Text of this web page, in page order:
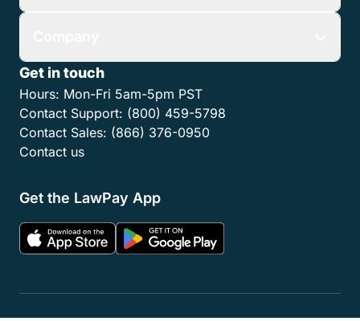
Get in touch
Hours: Mon-Fri 5am-5pm PST
Contact Support: (800) 459-5798
Contact Sales: (866) 376-0950
Contact us
Get the LawPay App